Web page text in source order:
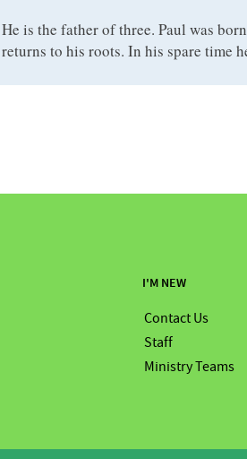
He is the father of three. Paul was
returns to his roots. In his spare time
I'M NEW
Contact Us
Staff
Ministry Teams